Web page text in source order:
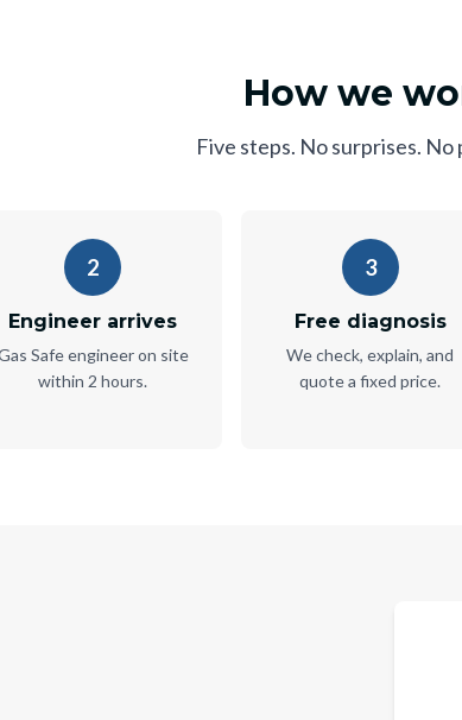
How we
Five steps. No surprises. No
2
Engineer arrives
Safe engineer on site
within 2 hours.
3
Free diagnosis
We check, explain, and
quote a fixed price.